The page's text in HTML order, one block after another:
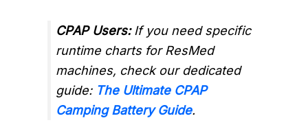
CPAP Users:If you need specific
runtime charts for ResMed
machines, check our dedicated
guide: The Ultimate CPAP
Camping Battery Guide.